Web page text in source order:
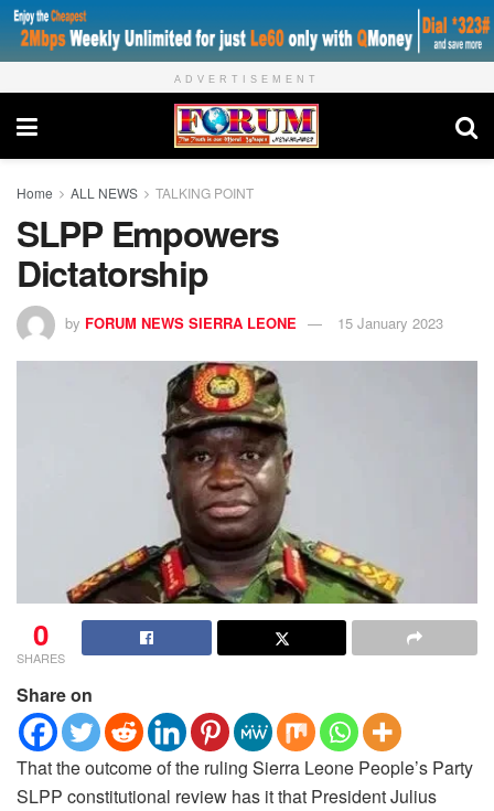
ADVERTISEMENT
Home ALL NEWS TALKING POINT
SLPP Empowers
Dictatorship
by FORUM NEWS SIERRA LEONE 15 January 2023
0
SHARES
Share on
That the outcome of the ruling Sierra Leone People’s Party
SLPP constitutional review has it that President Julius